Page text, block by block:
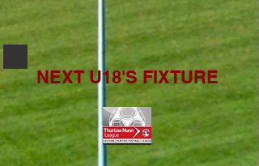
NEXT U18'S FIXTURE